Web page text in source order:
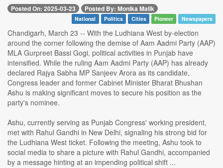
Posted On: 2025-03-23 Posted By: Monika Malik
National Politics Cities Pioneer Newspapers
Chandigarh, March 23 -- With the Ludhiana West by-election
around the corner following the demise of Aam Aadmi Party (AAP)
MLA Gurpreet Bassi Gogi, political activities in Punjab have
intensified. While the ruling Aam Aadmi Party (AAP) has already
declared Rajya Sabha MP Sanjeev Arora as its candidate,
Congress leader and former Cabinet Minister Bharat Bhushan
Ashu is making significant moves to secure his position as the
party's nominee.
Ashu, currently serving as Punjab Congress' working president,
met with Rahul Gandhi in New Delhi, signaling his strong bid for
the Ludhiana West ticket. Following the meeting, Ashu took to
social media to share a picture with Rahul Gandhi, accompanied
by a message hinting at an impending political shift ...